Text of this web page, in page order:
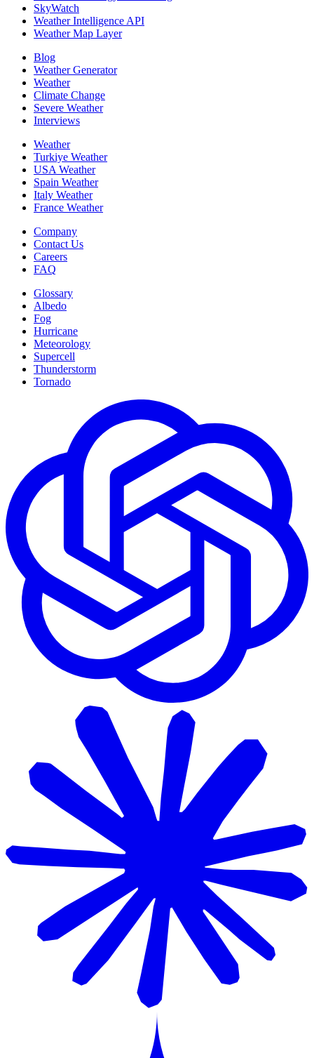
SkyWatch
Weather Intelligence API
Weather Map Layer
Blog
Weather Generator
Weather
Climate Change
Severe Weather
Interviews
Weather
Turkiye Weather
USA Weather
Spain Weather
Italy Weather
France Weather
Company
Contact Us
Careers
FAQ
Glossary
Albedo
Fog
Hurricane
Meteorology
Supercell
Thunderstorm
Tornado